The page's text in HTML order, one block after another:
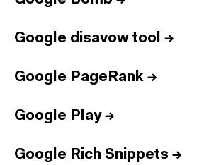
Google disavow tool →
Google PageRank →
Google Play→
Google Rich Snippets →